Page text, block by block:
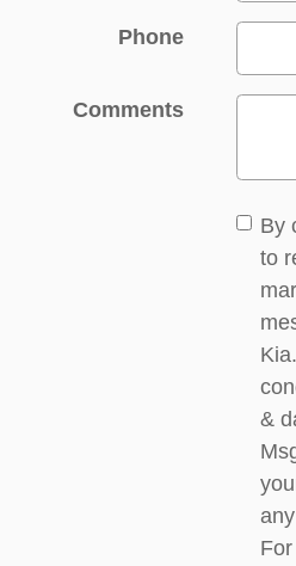
Phone
Comments
By
to
&